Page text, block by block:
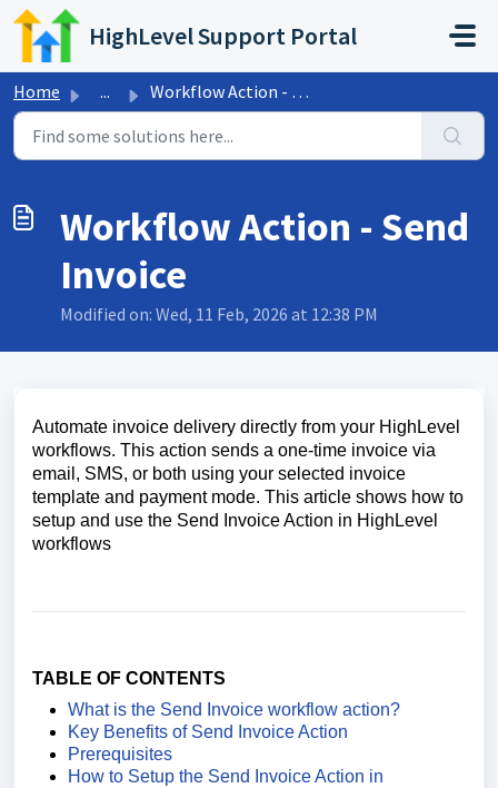
Skip to main content
HighLevel Support Portal
Home ... Workflow Action - Send Invoice
Workflow Action - Send
Invoice
Modified on: Wed, 11 Feb, 2026 at 12:38 PM
Automate invoice delivery directly from your HighLevel
workflows. This action sends a one‑time invoice via
email, SMS, or both using your selected invoice
template and payment mode. This article shows how to
setup and use the Send Invoice Action in HighLevel
workflows
TABLE OF CONTENTS
What is the Send Invoice workflow action?
Key Benefits of Send Invoice Action
Prerequisites
How to Setup the Send Invoice Action in